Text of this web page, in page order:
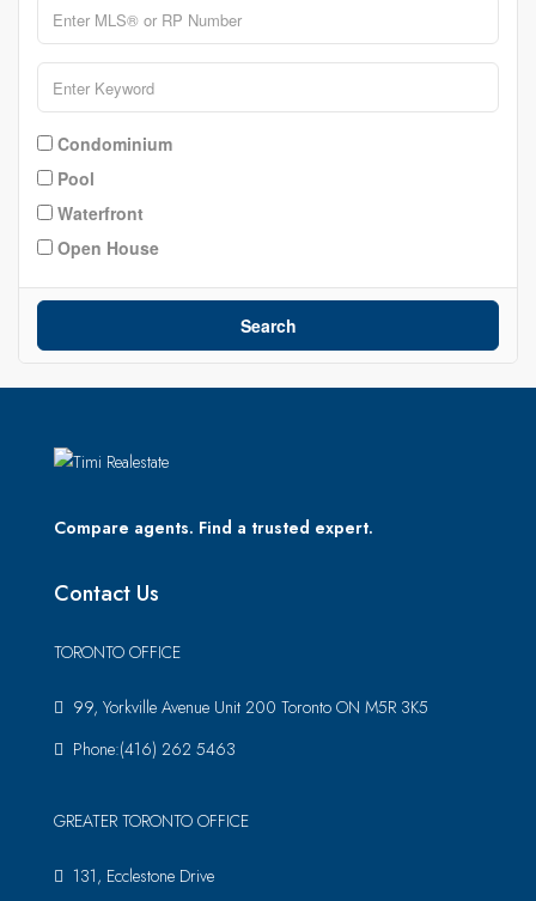
Condominium
Pool
Waterfront
Open House
Search
Compare agents. Find a trusted expert.
Contact Us
TORONTO OFFICE
99, Yorkville Avenue Unit 200 Toronto ON M5R 3K5
Phone:(416) 262 5463
GREATER TORONTO OFFICE
131, Ecclestone Drive